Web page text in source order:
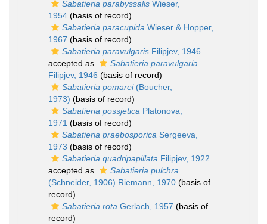
Sabatieria parabyssalis Wieser,
1954 (basis of record)
Sabatieria paracupida Wieser & Hopper,
1967 (basis of record)
Sabatieria paravulgaris Filipjev, 1946
accepted as
Sabatieria paravulgaria
Filipjev, 1946 (basis of record)
Sabatieria pomarei(Boucher,
1973) (basis of record)
Sabatieria possjetica Platonova,
1971 (basis of record)
Sabatieria praebosporica Sergeeva,
1973 (basis of record)
Sabatieria quadripapillata Filipjev, 1922
accepted as
Sabatieria pulchra
(Schneider, 1906) Riemann, 1970 (basis of
record)
Sabatieria rota Gerlach, 1957 (basis of
record)